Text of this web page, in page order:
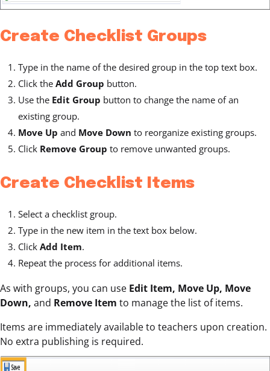
Create Checklist Groups
Type in the name of the desired group in the top text box.
Click the Add Group button.
Use the Edit Group button to change the name of an
existing group.
Move Up and Move Down to reorganize existing groups.
Click Remove Group to remove unwanted groups.
Create Checklist Items
Select a checklist group.
Type in the new item in the text box below.
Click Add Item.
Repeat the process for additional items.
As with groups, you can use Edit Item, Move Up, Move
Down, and Remove Item to manage the list of items.
Items are immediately available to teachers upon creation.
No extra publishing is required.